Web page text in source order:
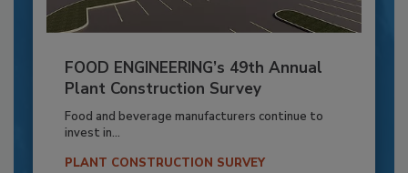
FOOD ENGINEERING’s 49th Annual
Plant Construction Survey
Food and beverage manufacturers continue to
invest in...
PLANT CONSTRUCTION SURVEY